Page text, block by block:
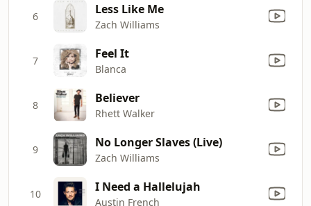
6 Less Like Me
Zach Williams
7 Feel It
Blanca
8 Believer
Rhett Walker
9 No Longer Slaves (Live)
Zach Williams
10 I Need a Hallelujah
Austin French